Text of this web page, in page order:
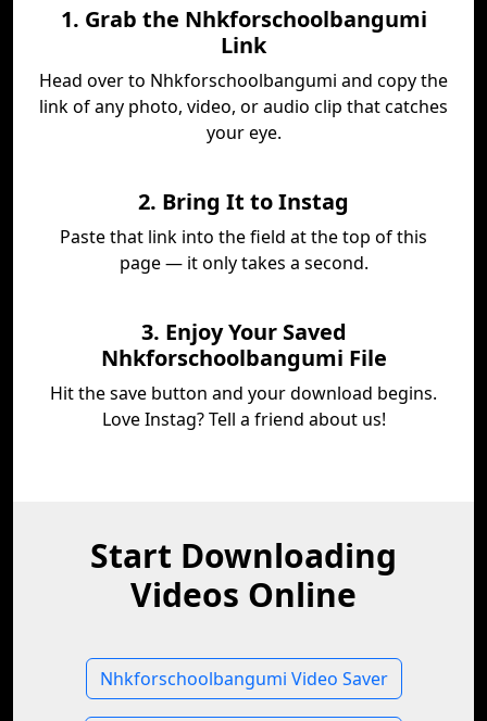
1. Grab the Nhkforschoolbangumi
Link
Head over to Nhkforschoolbangumi and copy the
link of any photo, video, or audio clip that catches
your eye.
2. Bring It to Instag
Paste that link into the field at the top of this
page — it only takes a second.
3. Enjoy Your Saved
Nhkforschoolbangumi File
Hit the save button and your download begins.
Love Instag? Tell a friend about us!
Start Downloading
Videos Online
Nhkforschoolbangumi Video Saver